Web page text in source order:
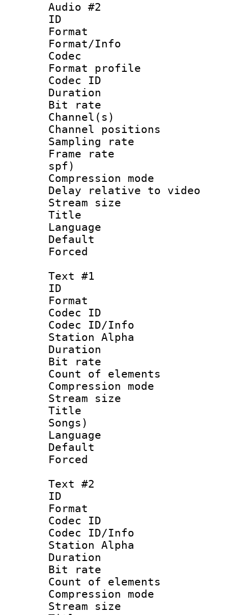
Audio #2
ID
Format
Format/Info :
Codec
Format
Codec ID
Duration :
Bit rate :
Channel(s)
Channel
Sampling
Frame rate :
spf)
Compression
Delay relative to
Stream size :
Title :
Language
Text #1
ID
Format
Codec ID :
Codec ID/Info
Station Alpha
Duration :
Bit rate
Count of
Compression
Stream size
Title :
Songs)
Language
Default
Text #2
ID
Format
Codec ID :
Codec ID/Info
Station Alpha
Duration :
Bit rate :
Count of
Compression
Stream size